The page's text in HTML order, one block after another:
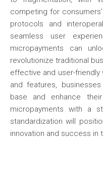
competing for
protocols and
seamless user
micropayments can
revolutionize traditional
effective and user-
and features,
base and enhance
micropayments with a
standardization will
innovation and success in